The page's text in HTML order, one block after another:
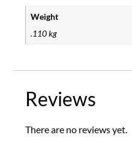
Weight
.110 kg
Reviews
There are no reviews yet.